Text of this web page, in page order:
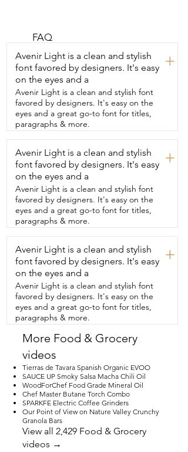
were  searching for the perfect  clear
them because not  only are they double-
walled as you can see,  but they're just
so beautiful and simple and  minimal and
I really like that.  I love that you can see
like our espresso and then when we add
the milk and the froth and it just it looks
so beautiful.  I feel like I'm at a cafe every
single morning so yes I really really enjoy
these.  I used to use just traditional
mugs and  once I got these,  the
double-walled,  I really noticed  how the
difference and how  well this keeps my
coffee warm.  So whenever we do run
out of these, I think  we have about six of
them.  I do end up using my traditional
and I like I said I  noticed it  so if you're
looking for a really good you know simple
and  aesthetically pleasing mug then I
think  this is the one and that's my point
of  view.
FAQ
Avenir Light is a clean and stylish
font favored by designers. It's easy
on the eyes and a
+
Avenir Light is a clean and stylish font
favored by designers. It's easy on the
eyes and a great go-to font for titles,
paragraphs & more.
Avenir Light is a clean and stylish
font favored by designers. It's easy
on the eyes and a
+
Avenir Light is a clean and stylish font
favored by designers. It's easy on the
eyes and a great go-to font for titles,
paragraphs & more.
Avenir Light is a clean and stylish
font favored by designers. It's easy
on the eyes and a
+
Avenir Light is a clean and stylish font
favored by designers. It's easy on the
eyes and a great go-to font for titles,
paragraphs & more.
More Food & Grocery
videos
Tierras de Tavara Spanish Organic EVOO
SAUCE UP Smoky Salsa Macha Chili Oil
WoodForChef Food Grade Mineral Oil
Chef Master Butane Torch Combo
SPARKFE Electric Coffee Grinders
Our Point of View on Nature Valley Crunchy
Granola Bars
View all 2,429 Food & Grocery
videos →